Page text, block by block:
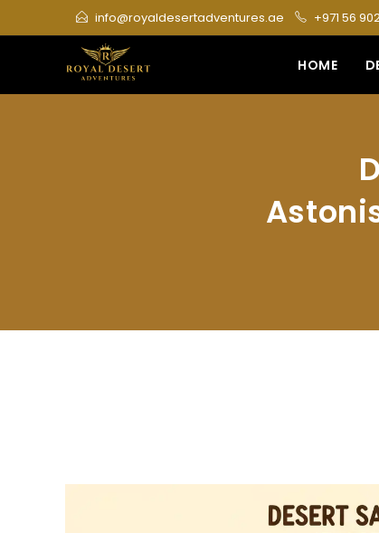
to
info@royaldesertadventures.ae +971 56
HOME